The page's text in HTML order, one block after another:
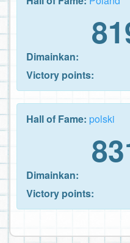
Dimainkan:
Victory points:
Hall of Fame: polski
Dimainkan:
Victory points: